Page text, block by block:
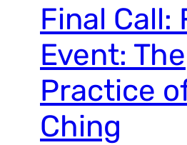
Final Call:
Event: The
Practice
Ching